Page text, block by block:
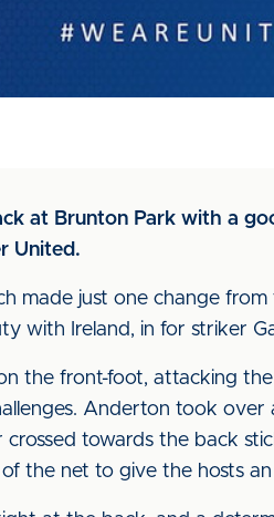
at Brunton Park with a
United.
made just one change
with Ireland, in for striker
the front-foot, attacking
Anderton took over
crossed towards the back
the net to give the hosts an